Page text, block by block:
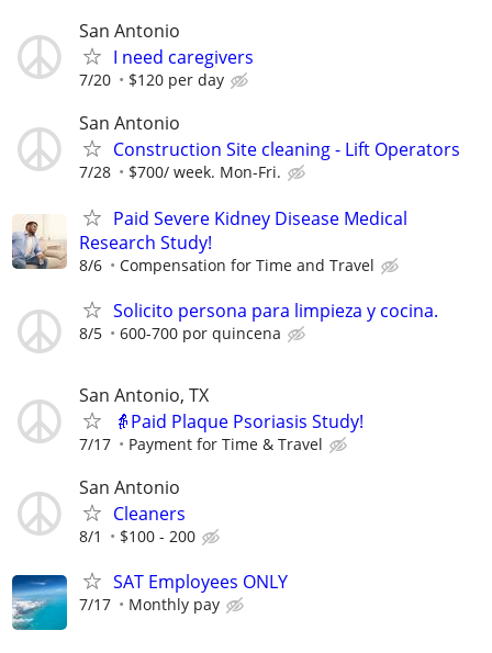
San Antonio
I need caregivers
7/20 $120 per day
San Antonio
Construction Site cleaning - Lift Operators
7/28 $700/ week. Mon-Fri.
Paid Severe Kidney Disease Medical
Research Study!
8/6 Compensation for Time and Travel
Solicito persona para limpieza y cocina.
8/5 600-700 por quincena
San Antonio, TX
👵Paid Plaque Psoriasis Study!
7/17 Payment for Time & Travel
San Antonio
Cleaners
8/1 $100 - 200
SAT Employees ONLY
7/17 Monthly pay